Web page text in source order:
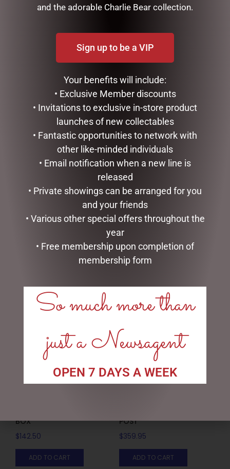
12CML HANGING GLASS
137CML RED METAL XMAS
ADD TO CART
14CMD HANGING PINK
14CMH HANGING XMAS
SNOWMAN
$19.95
BOX
$142.50
ADD TO CART
POST
$359.95
ADD TO CART
and the adorable Charlie Bear collection.
Sign up to be a VIP
Your benefits will include:
• Exclusive Member discounts
• Invitations to exclusive in-store product
launches of new collectables
• Fantastic opportunities to network with
other like-minded individuals
• Email notification when a new line is
released
• Private showings can be arranged for you
and your friends
• Various other special offers throughout the
year
• Free membership upon completion of
membership form
So much more than
just a Newsagent
OPEN 7 DAYS A WEEK